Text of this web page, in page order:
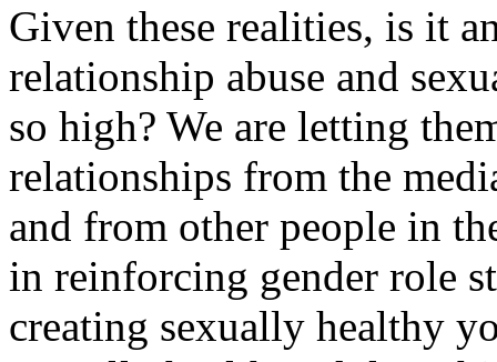
Given these realities, is it
relationship abuse and
so high? We are letting
relationships from the
and from other people in
in reinforcing gender role
creating sexually healthy